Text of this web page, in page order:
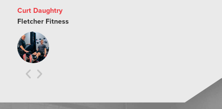
Curt Daughtry
Fletcher Fitness